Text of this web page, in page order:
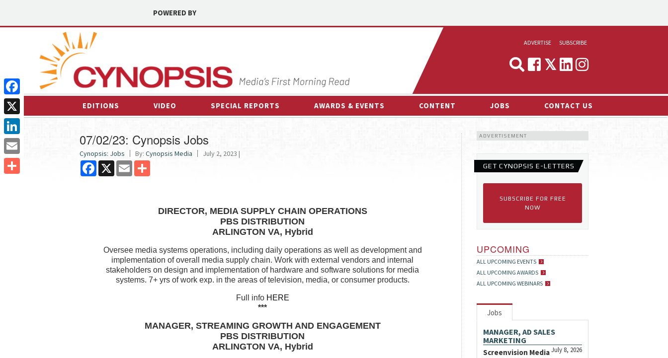
POWERED BY
ADVERTISE
MEDIA & MARKETING
SUBSCRIBE
EDITIONS VIDEO SPECIAL REPORTS AWARDS & EVENTS CONTENT
INTERVIEWS
ESPORTS NEWS
JOBS CONTACT US
07/02/23: Cynopsis Jobs
Cynopsis: Jobs By: Cynopsis Media July 2, 2023 |
Facebook
X Email
DIRECTOR, MEDIA SUPPLY CHAIN OPERATIONS
PBS DISTRIBUTION
ARLINGTON VA, Hybrid
Oversee media systems operations, including daily operations as well as development and
implementation of overall media supply chain. Work with external vendors and internal
stakeholders on design and implementation of hardware and software solutions for media
systems. 7+ yrs of work exp. in the areas of television, media, or consumer products.
Full info HERE
***
MANAGER, STREAMING GROWTH AND ENGAGEMENT
PBS DISTRIBUTION
ARLINGTON VA, Hybrid
ADVERTISEMENT
GET CYNOPSIS E-LETTERS
SUBSCRIBE FOR FREE
NOW
UPCOMING
ALL UPCOMING EVENTS
ALL UPCOMING AWARDS
ALL UPCOMING WEBINARS
Jobs
MANAGER, AD SALES
MARKETING
July 8, 2026
Screenvision Media
Facebook
X
LinkedIn
Email